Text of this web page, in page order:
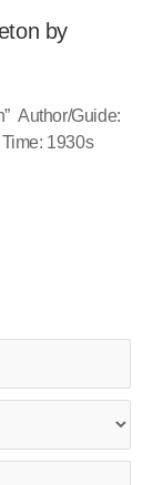
by
Author/Guide:
1930s